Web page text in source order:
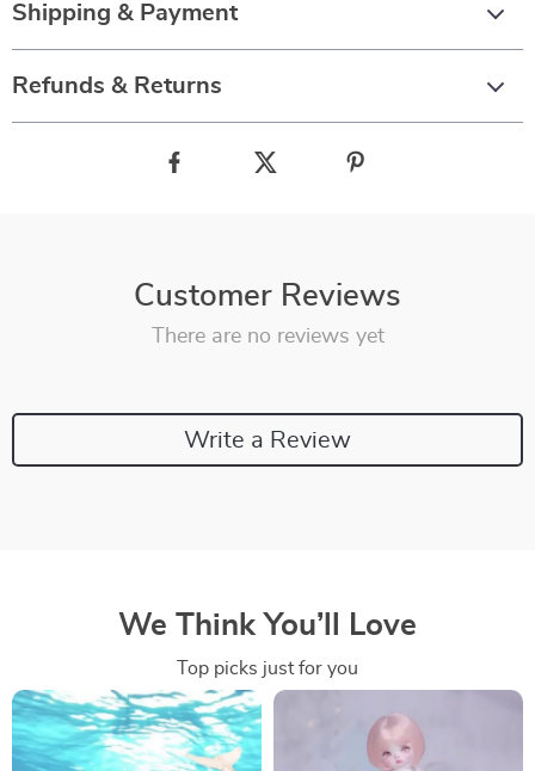
Shipping & Payment
Refunds & Returns
Customer Reviews
There are no reviews yet
Write a Review
We Think You’ll Love
Top picks just for you